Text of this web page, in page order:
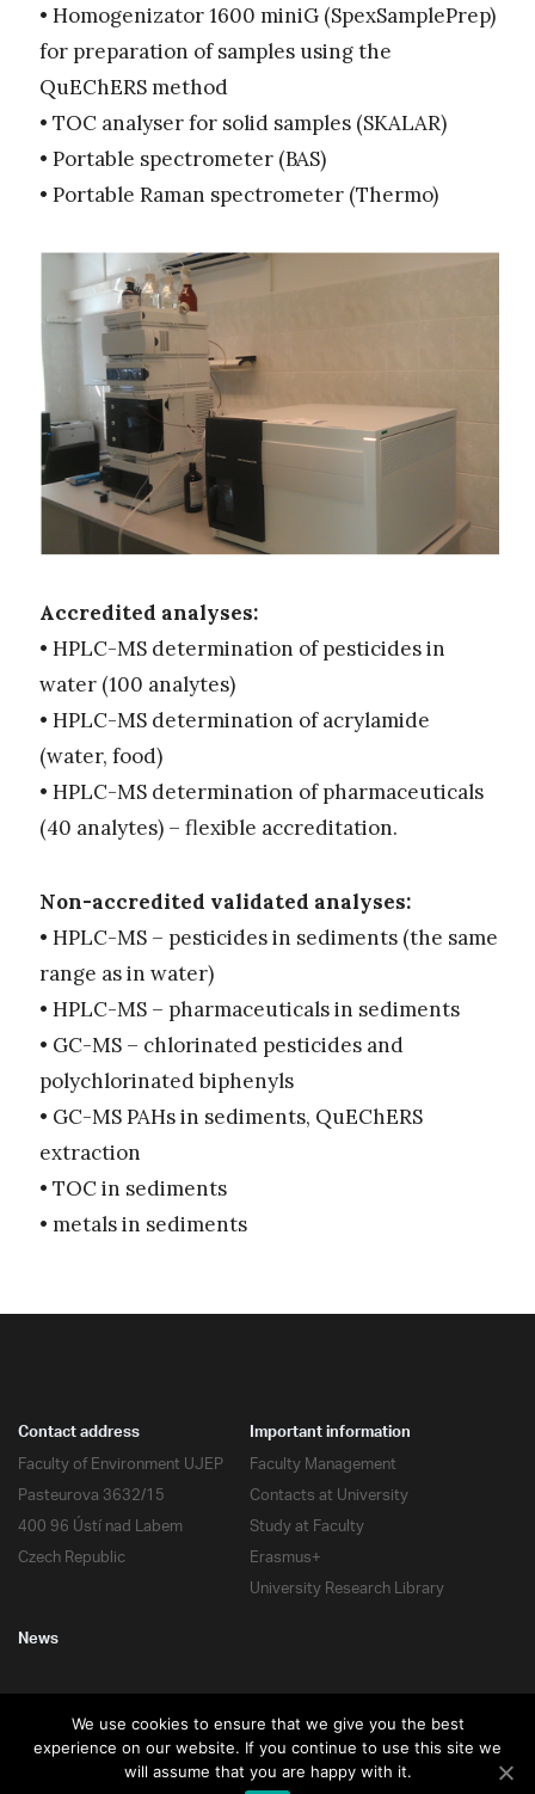
• Homogenizator 1600 miniG (SpexSamplePrep)
for preparation of samples using the
QuEChERS method
• TOC analyser for solid samples (SKALAR)
• Portable spectrometer (BAS)
• Portable Raman spectrometer (Thermo)
Accredited analyses:
• HPLC-MS determination of pesticides in
water (100 analytes)
• HPLC-MS determination of acrylamide
(water, food)
• HPLC-MS determination of pharmaceuticals
(40 analytes) – flexible accreditation.
Non-accredited validated analyses:
• HPLC-MS – pesticides in sediments (the same
range as in water)
• HPLC-MS – pharmaceuticals in sediments
• GC-MS – chlorinated pesticides and
polychlorinated biphenyls
• GC-MS PAHs in sediments, QuEChERS
extraction
• TOC in sediments
• metals in sediments
Contact address
Faculty of Environment UJEP
Pasteurova 3632/15
400 96 Ústí nad Labem
Czech Republic
Important information
Faculty Management
Contacts at University
Study at Faculty
Erasmus+
University Research Library
News
All rights reserved
We use cookies to ensure that we give you the best
experience on our website. If you continue to use this site we
will assume that you are happy with it.